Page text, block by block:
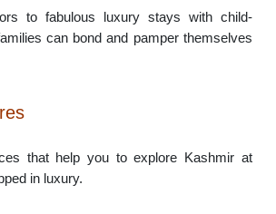
to fabulous luxury stays with child-
can bond and pamper themselves
that help you to explore Kashmir at
in luxury.